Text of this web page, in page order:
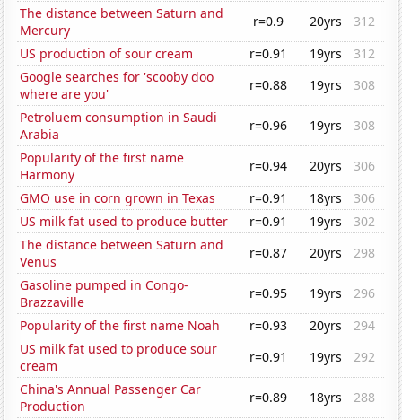
The distance between Saturn and
Mercury
r=0.9 20yrs
312
US production of sour cream
r=0.91 19yrs
312
Google searches for 'scooby doo
where are you'
r=0.88 19yrs
308
Petroluem consumption in Saudi
Arabia
r=0.96 19yrs
308
Popularity of the first name
Harmony
r=0.94 20yrs
306
GMO use in corn grown in Texas
r=0.91 18yrs
306
US milk fat used to produce butter
r=0.91 19yrs
302
The distance between Saturn and
Venus
r=0.87 20yrs
298
Gasoline pumped in Congo-
Brazzaville
r=0.95 19yrs
296
Popularity of the first name Noah
r=0.93 20yrs
294
US milk fat used to produce sour
cream
r=0.91 19yrs
292
China's Annual Passenger Car
Production
r=0.89 18yrs
288